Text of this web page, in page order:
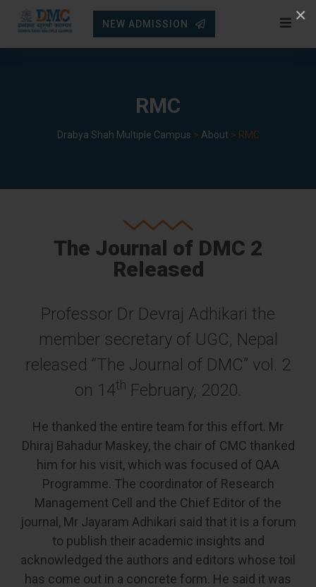
×
content
NEW ADMISSION
RMC
Drabya Shah Multiple Campus > About > RMC
The Journal of DMC 2
Released
Professor Dr Devraj Adhikari the
member secretary of UGC, Nepal
released “The Journal of DMC” vol. 2
on 14th February, 2020.
He thanked the entire team for this effort. Mr
Dhiraj Bahadur Maskey, the chair of CMC thanked
him for his visit, which was focused of QAA
Programme. The coordinator of Research
Management Cell and the Chief Editor of the
journal, Mr Jayaram Adhikari said that it is a forum
to publish their academic insights and
acknowledged the authors and editors whose toil
has come out in a concrete form. He said it was